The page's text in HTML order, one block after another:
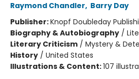
Raymond Chandler, Barry Day
Publisher:Knopf Doubleday
Biography & Autobiography /
Literary Criticism / Mystery &
History / United States
Illustrations & Content:107